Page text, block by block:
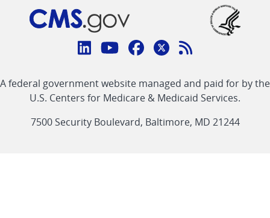
Connect
CMS
linklinklinklinkFeed
link
A federal government website managed and paid for by the
U.S. Centers for Medicare & Medicaid Services.
7500 Security Boulevard, Baltimore, MD 21244